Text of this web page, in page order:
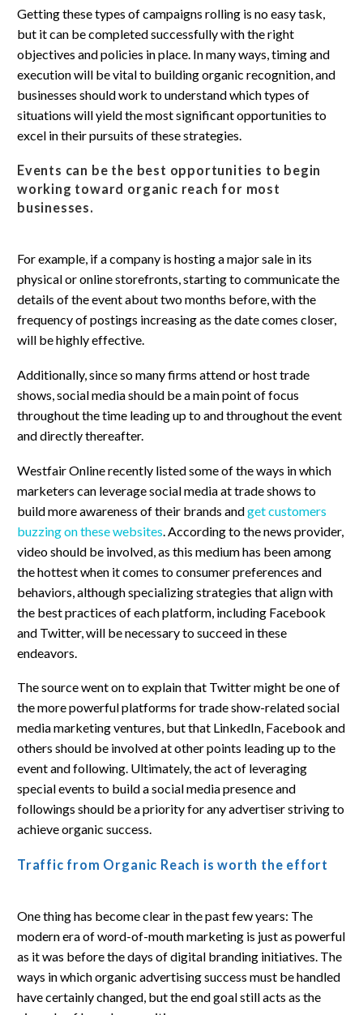
Getting these types of campaigns rolling is no easy task,
but it can be completed successfully with the right
objectives and policies in place. In many ways, timing and
execution will be vital to building organic recognition, and
businesses should work to understand which types of
situations will yield the most significant opportunities to
excel in their pursuits of these strategies.
Events can be the best opportunities to begin
working toward organic reach for most
businesses.
For example, if a company is hosting a major sale in its
physical or online storefronts, starting to communicate the
details of the event about two months before, with the
frequency of postings increasing as the date comes closer,
will be highly effective.
Additionally, since so many firms attend or host trade
shows, social media should be a main point of focus
throughout the time leading up to and throughout the event
and directly thereafter.
Westfair Online recently listed some of the ways in which
marketers can leverage social media at trade shows to
build more awareness of their brands andget customers
buzzing on these websites . According to the news provider,
video should be involved, as this medium has been among
the hottest when it comes to consumer preferences and
behaviors, although specializing strategies that align with
the best practices of each platform, including Facebook
and Twitter, will be necessary to succeed in these
endeavors.
The source went on to explain that Twitter might be one of
the more powerful platforms for trade show-related social
media marketing ventures, but that LinkedIn, Facebook and
others should be involved at other points leading up to the
event and following. Ultimately, the act of leveraging
special events to build a social media presence and
followings should be a priority for any advertiser striving to
achieve organic success.
Traffic from Organic Reach is worth the effort
One thing has become clear in the past few years: The
modern era of word-of-mouth marketing is just as powerful
as it was before the days of digital branding initiatives. The
ways in which organic advertising success must be handled
have certainly changed, but the end goal still acts as the